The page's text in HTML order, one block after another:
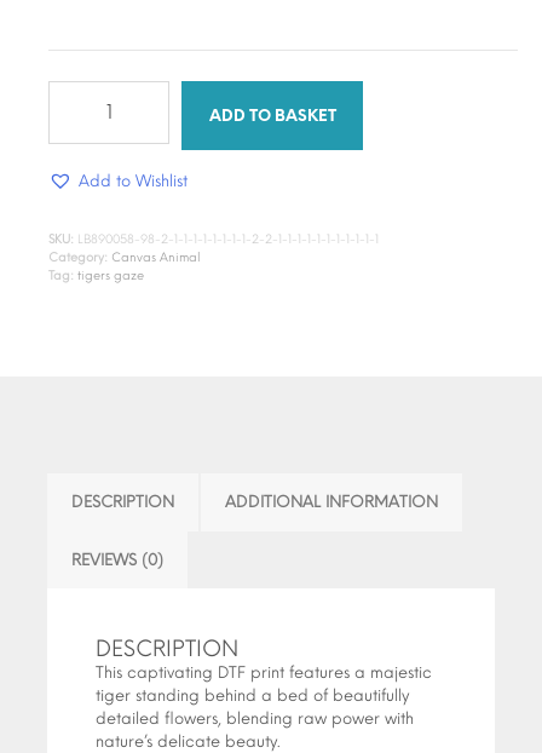
ADD TO BASKET
Add to Wishlist
SKU: LB890058-98-2-1-1-1-1-1-1-1-1-2-2-1-1-1-1-1-1-1-1-1-1-1
Category: Canvas Animal
Tag: tigers gaze
DESCRIPTION ADDITIONAL INFORMATION
REVIEWS (0)
DESCRIPTION
This captivating DTF print features a majestic
tiger standing behind a bed of beautifully
detailed flowers, blending raw power with
nature’s delicate beauty.